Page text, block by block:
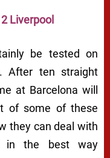
Liverpool
be tested on
After ten straight
at Barcelona will
of some of these
they can deal with
in the best way